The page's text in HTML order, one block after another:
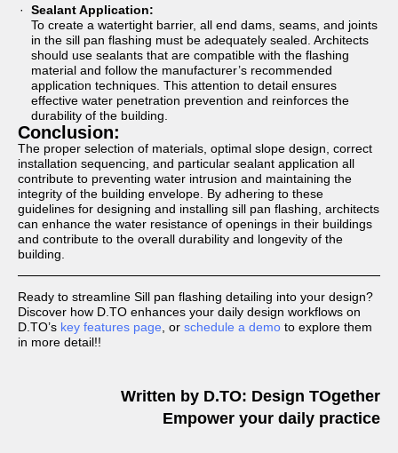
Sealant Application:
To create a watertight barrier, all end dams, seams, and joints
in the sill pan flashing must be adequately sealed. Architects
should use sealants that are compatible with the flashing
material and follow the manufacturer’s recommended
application techniques. This attention to detail ensures
effective water penetration prevention and reinforces the
durability of the building.
Conclusion:
The proper selection of materials, optimal slope design, correct
installation sequencing, and particular sealant application all
contribute to preventing water intrusion and maintaining the
integrity of the building envelope. By adhering to these
guidelines for designing and installing sill pan flashing, architects
can enhance the water resistance of openings in their buildings
and contribute to the overall durability and longevity of the
building.
Ready to streamline Sill pan flashing detailing into your design?
Discover how D.TO enhances your daily design workflows on
D.TO’s key features page , or schedule a demo to explore them
in more detail!!
Written by D.TO: Design TOgether
Empower your daily practice